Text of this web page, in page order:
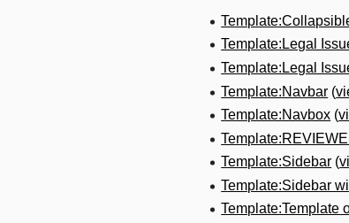
Template:Legal
Template:Legal
Template:Navbar (
Template:Navbox (
Template:Sidebar (
Template:Sidebar
Template:Template